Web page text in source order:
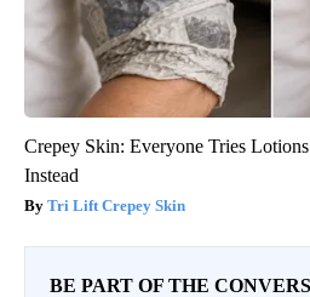
Crepey Skin: Everyone Tries
Instead
Tri Lift Crepey Skin
BE PART OF THE